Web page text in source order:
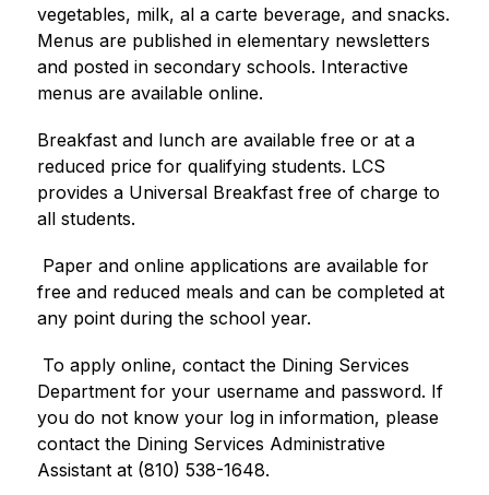
vegetables, milk, al a carte beverage, and snacks.
Menus are published in elementary newsletters
and posted in secondary schools. Interactive
menus are available online.
Breakfast and lunch are available free or at a
reduced price for qualifying students. LCS
provides a Universal Breakfast free of charge to
all students.
Paper and online applications are available for
free and reduced meals and can be completed at
any point during the school year.
To apply online, contact the Dining Services
Department for your username and password. If
you do not know your log in information, please
contact the Dining Services Administrative
Assistant at (810) 538-1648.